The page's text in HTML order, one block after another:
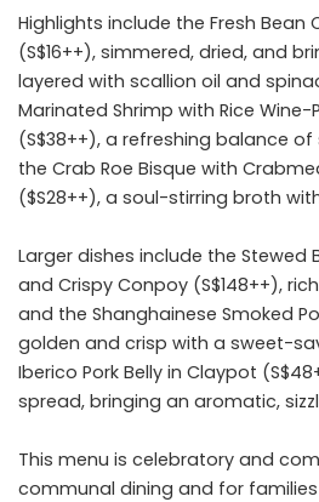
Highlights include the Fresh Bean
(S$16++), simmered, dried, and
layered with scallion oil and
Marinated Shrimp with Rice Wine-
(S$38++), a refreshing balance
the Crab Roe Bisque with
($S28++), a soul-stirring broth
Larger dishes include the Stewed
and Crispy Conpoy (S$148++),
and the Shanghainese Smoked
golden and crisp with a sweet-
Iberico Pork Belly in Claypot
spread, bringing an aromatic,
This menu is celebratory and
communal dining and for